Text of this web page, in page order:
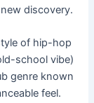
discovery.
of hip-hop
school vibe)
genre known
feel.